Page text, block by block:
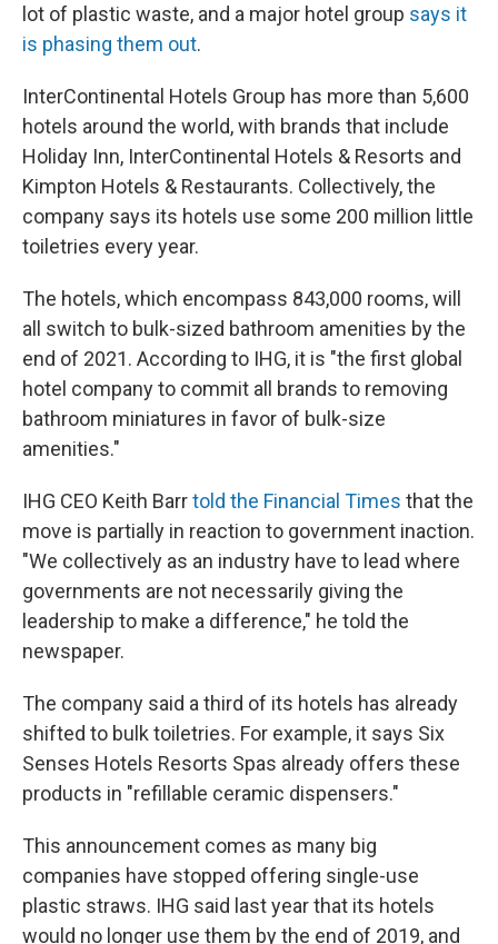
lot of plastic waste, and a major hotel group says it
is phasing them out.
InterContinental Hotels Group has more than 5,600
hotels around the world, with brands that include
Holiday Inn, InterContinental Hotels & Resorts and
Kimpton Hotels & Restaurants. Collectively, the
company says its hotels use some 200 million little
toiletries every year.
The hotels, which encompass 843,000 rooms, will
all switch to bulk-sized bathroom amenities by the
end of 2021. According to IHG, it is "the first global
hotel company to commit all brands to removing
bathroom miniatures in favor of bulk-size
amenities."
IHG CEO Keith Barrtold the Financial Times that the
move is partially in reaction to government inaction.
"We collectively as an industry have to lead where
governments are not necessarily giving the
leadership to make a difference," he told the
newspaper.
The company said a third of its hotels has already
shifted to bulk toiletries. For example, it says Six
Senses Hotels Resorts Spas already offers these
products in "refillable ceramic dispensers."
This announcement comes as many big
companies have stopped offering single-use
plastic straws. IHG said last year that its hotels
would no longer use them by the end of 2019, and